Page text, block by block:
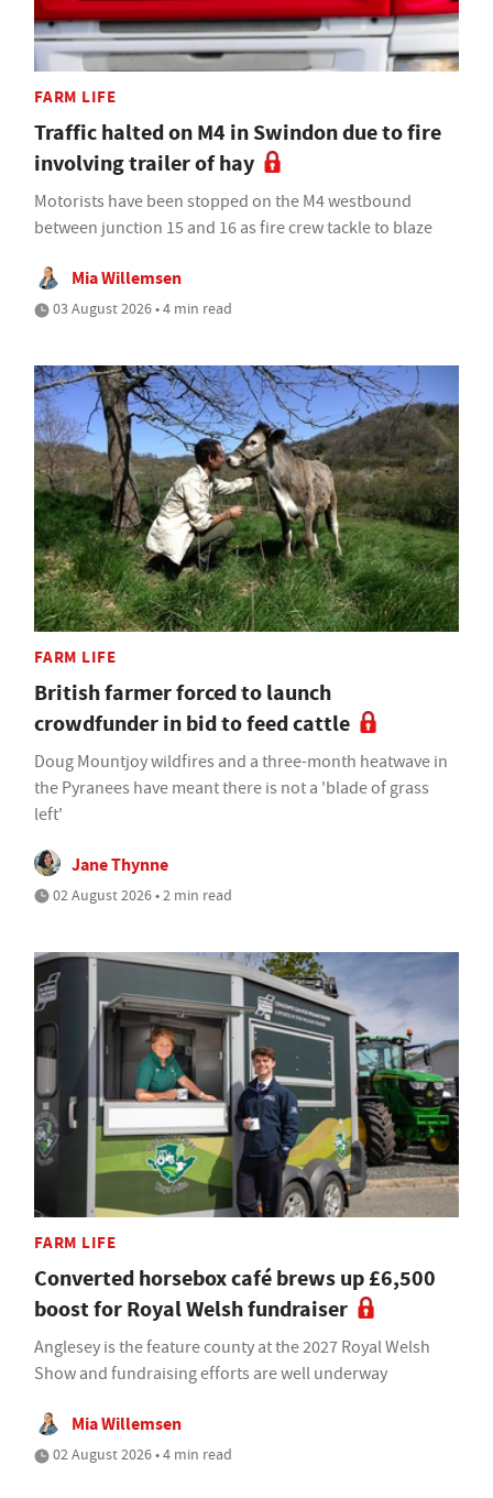
FARM LIFE
Traffic halted on M4 in Swindon due to fire
involving trailer of hay
Motorists have been stopped on the M4 westbound
between junction 15 and 16 as fire crew tackle to blaze
Mia Willemsen
03 August 2026 • 4 min read
FARM LIFE
British farmer forced to launch
crowdfunder in bid to feed cattle
Doug Mountjoy wildfires and a three-month heatwave in
the Pyranees have meant there is not a 'blade of grass
left'
Jane Thynne
02 August 2026 • 2 min read
FARM LIFE
Converted horsebox café brews up £6,500
boost for Royal Welsh fundraiser
Anglesey is the feature county at the 2027 Royal Welsh
Show and fundraising efforts are well underway
Mia Willemsen
02 August 2026 • 4 min read